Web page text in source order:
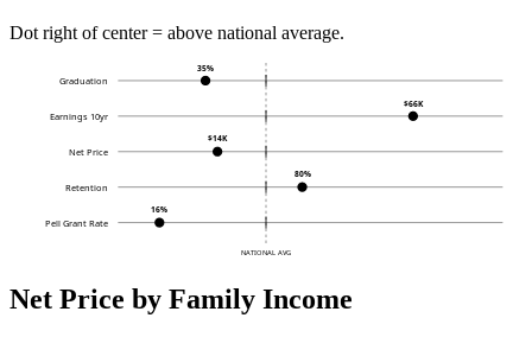
Dot right of center = above national average.
NATIONAL AVG
Graduation
35%
Earnings 10yr
$66K
Net Price
$14K
Retention
80%
Pell Grant Rate
16%
Net Price by Family Income